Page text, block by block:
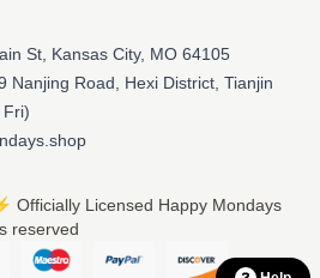
St, Kansas City, MO 64105
Nanjing Road, Hexi District, Tianjin
Officially Licensed Happy Mondays
reserved